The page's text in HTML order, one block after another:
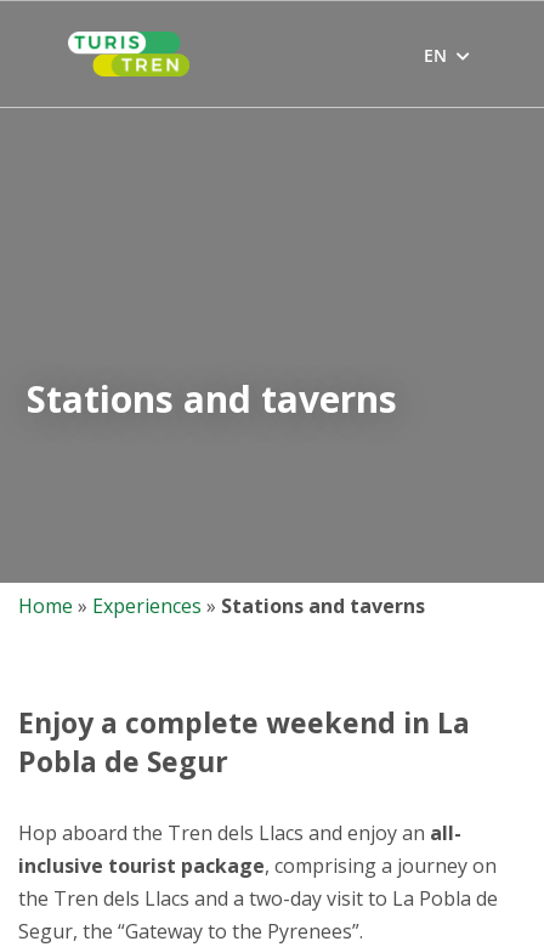
EN
Home » Experiences » Stations and taverns
Stations and taverns
Enjoy a complete weekend in La
Pobla de Segur
Hop aboard the Tren dels Llacs and enjoy an all-
inclusive tourist package, comprising a journey on
the Tren dels Llacs and a two-day visit to La Pobla de
Segur, the “Gateway to the Pyrenees”.